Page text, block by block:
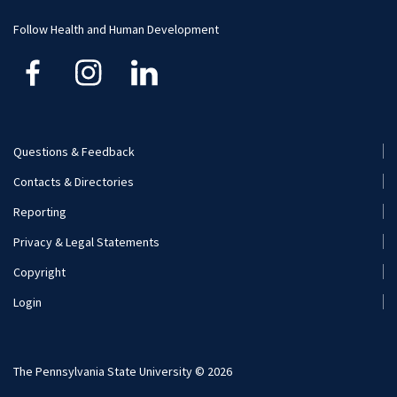
Professional Experience Requirement
Visit and Apply
Visit and Apply
Follow Health and Human Development
Footer
Menu
(Secondary)
Questions & Feedback
Contacts & Directories
Reporting
Privacy & Legal Statements
Copyright
Login
The Pennsylvania State University © 2026